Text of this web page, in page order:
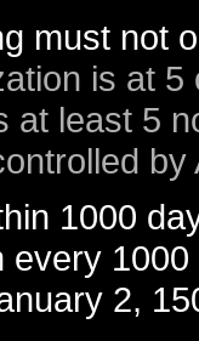
must not
is at 5
at least 5
by
1000
every
2,